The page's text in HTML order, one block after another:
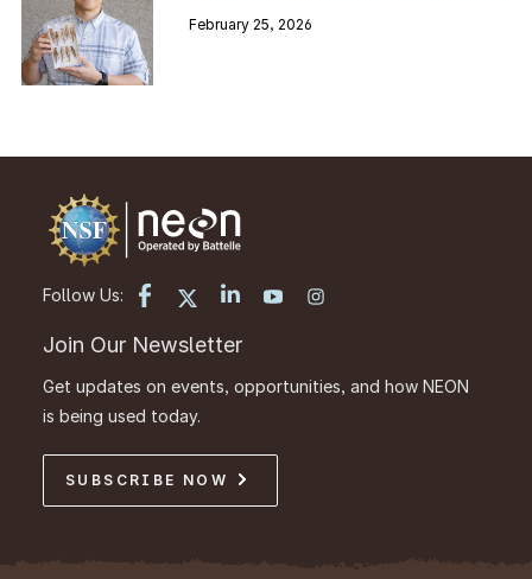
February 25, 2026
Follow Us:
Join Our Newsletter
Get updates on events, opportunities, and how NEON
is being used today.
SUBSCRIBE NOW